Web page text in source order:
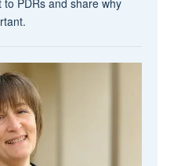
PDRs and share why